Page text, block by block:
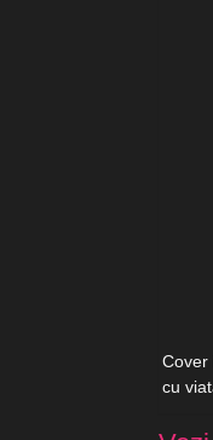
Cover
cu